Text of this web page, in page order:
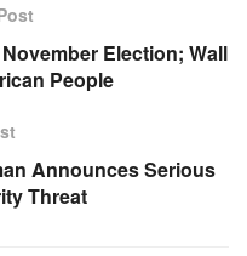
Election; Wall
People
Announces Serious
Threat